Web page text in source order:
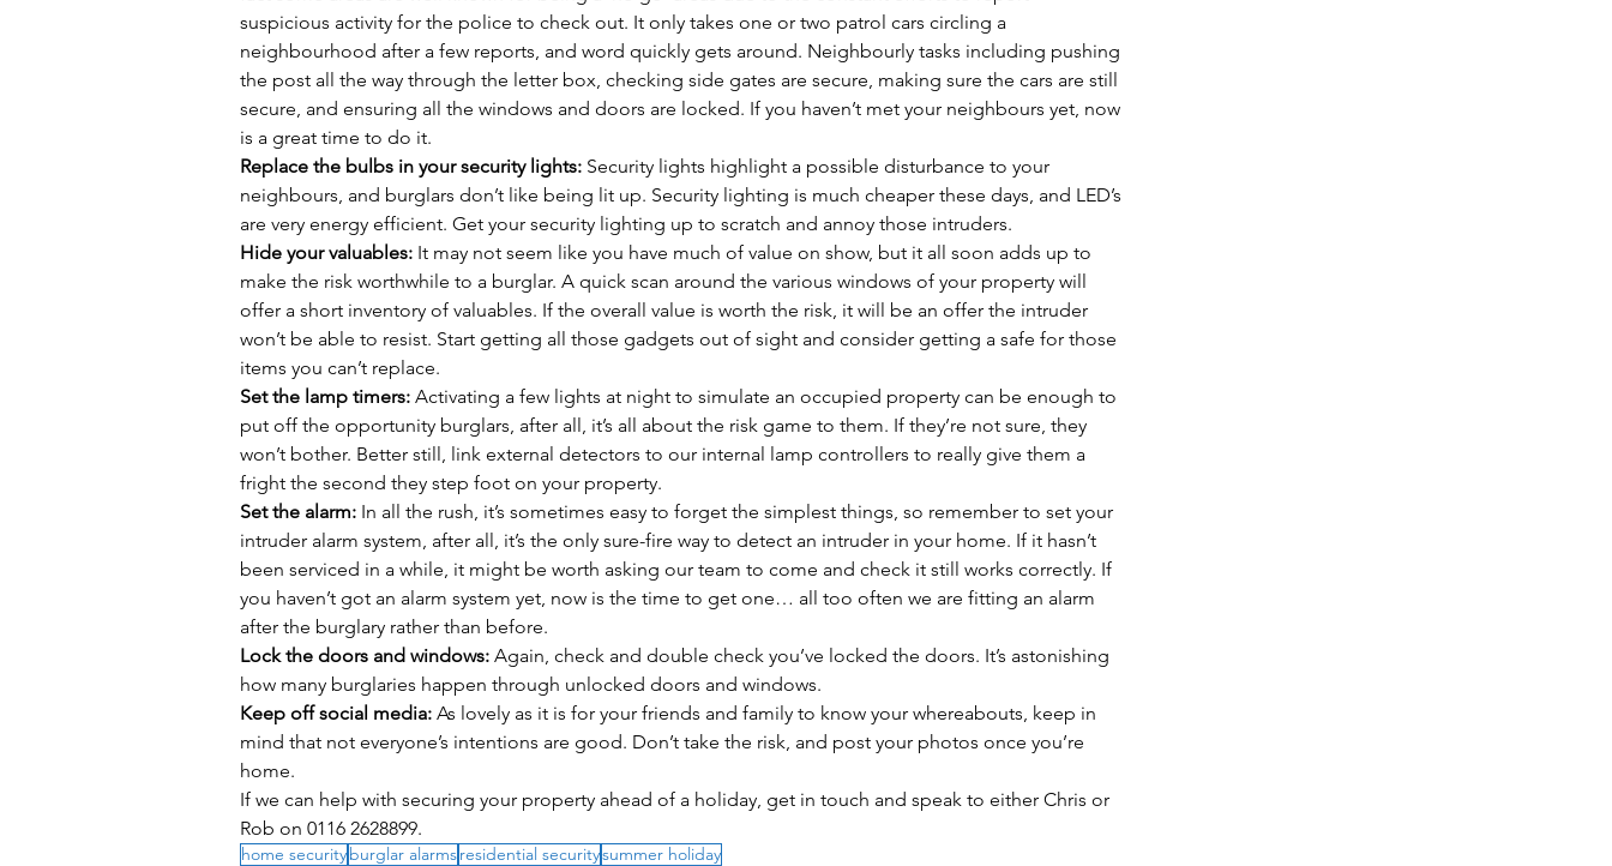
suspicious activity for the police to check out. It only takes one or two patrol cars circling a
neighbourhood after a few reports, and word quickly gets around. Neighbourly tasks including pushing
the post all the way through the letter box, checking side gates are secure, making sure the cars are still
secure, and ensuring all the windows and doors are locked. If you haven’t met your neighbours yet, now
is a great time to do it.
Replace the bulbs in your security lights: Security lights highlight a possible disturbance to your
neighbours, and burglars don’t like being lit up. Security lighting is much cheaper these days, and LED’s
are very energy efficient. Get your security lighting up to scratch and annoy those intruders.
Hide your valuables: It may not seem like you have much of value on show, but it all soon adds up to
make the risk worthwhile to a burglar. A quick scan around the various windows of your property will
offer a short inventory of valuables. If the overall value is worth the risk, it will be an offer the intruder
won’t be able to resist. Start getting all those gadgets out of sight and consider getting a safe for those
items you can’t replace.
Set the lamp timers: Activating a few lights at night to simulate an occupied property can be enough to
put off the opportunity burglars, after all, it’s all about the risk game to them. If they’re not sure, they
won’t bother. Better still, link external detectors to our internal lamp controllers to really give them a
fright the second they step foot on your property.
Set the alarm: In all the rush, it’s sometimes easy to forget the simplest things, so remember to set your
intruder alarm system, after all, it’s the only sure-fire way to detect an intruder in your home. If it hasn’t
been serviced in a while, it might be worth asking our team to come and check it still works correctly. If
you haven’t got an alarm system yet, now is the time to get one… all too often we are fitting an alarm
after the burglary rather than before.
Lock the doors and windows: Again, check and double check you’ve locked the doors. It’s astonishing
how many burglaries happen through unlocked doors and windows.
Keep off social media: As lovely as it is for your friends and family to know your whereabouts, keep in
mind that not everyone’s intentions are good. Don’t take the risk, and post your photos once you’re
home.
If we can help with securing your property ahead of a holiday, get in touch and speak to either Chris or
Rob on 0116 2628899.
home securityburglar alarmsresidential securitysummer holiday